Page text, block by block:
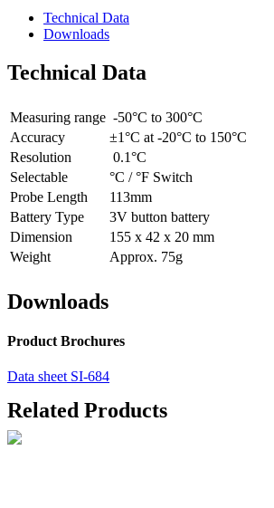
Technical Data
Downloads
Technical Data
Measuring range -50°C to 300°C
Accuracy
±1°C at -20°C to 150°C
Resolution
0.1°C
Selectable
°C / °F Switch
Probe Length
113mm
Battery Type
3V button battery
Dimension
155 x 42 x 20 mm
Weight
Approx. 75g
Downloads
Product Brochures
Data sheet SI-684
Related Products